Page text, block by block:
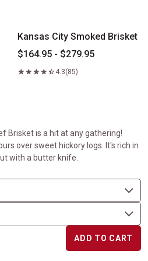
Kansas City Smoked Brisket
$164.95 - $279.95
4.3(85)
Brisket is a hit at any gathering!
over sweet hickory logs. It's rich in
with a butter knife.
ADD TO CART